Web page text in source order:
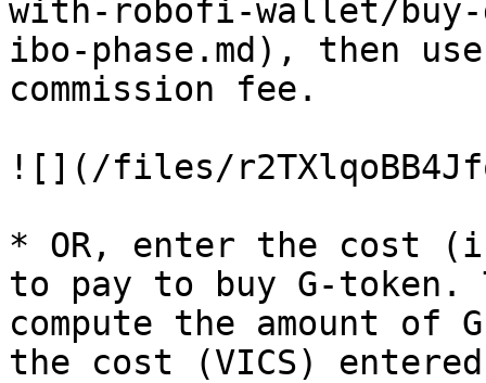
with-robofi-wallet/
ibo-phase.md), then
commission fee.
![](/files/
* OR, enter the cost
to pay to buy G-token.
compute the amount of
the cost (VICS) entered